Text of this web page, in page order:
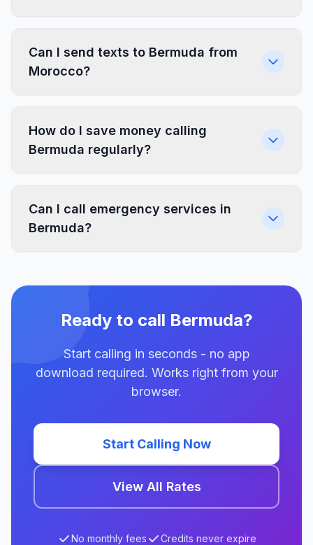
Can I send texts to Bermuda from
Morocco?
How do I save money calling
Bermuda regularly?
Can I call emergency services in
Bermuda?
Ready to call Bermuda?
Start calling in seconds - no app
download required. Works right from your
browser.
Start Calling Now
View All Rates
No monthly fees
Credits never expire